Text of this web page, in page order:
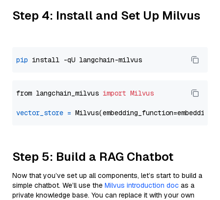
Step 4: Install and Set Up Milvus
pip
from langchain_milvus import Milvus
vector_store =
Step 5: Build a RAG Chatbot
Now that you’ve set up all components, let’s start to build a
simple chatbot. We’ll use the Milvus introduction doc as a
private knowledge base. You can replace it with your own